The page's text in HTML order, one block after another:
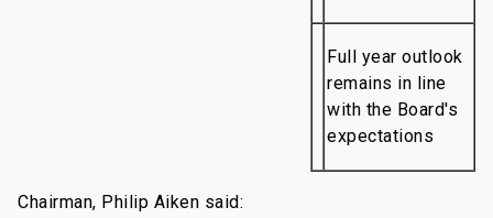
Full year outlook
remains in line
with the Board's
expectations
Chairman, Philip Aiken said: